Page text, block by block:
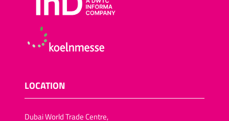
LOCATION
Dubai World Trade Centre,